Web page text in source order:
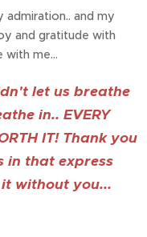
admiration.. and my
and gratitude with
with me...
let us breathe
in.. EVERY
IT! Thank you
in that express
without you...